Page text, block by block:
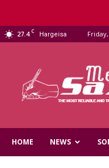
27.4 C Hargeisa
Media
HOME NEWS